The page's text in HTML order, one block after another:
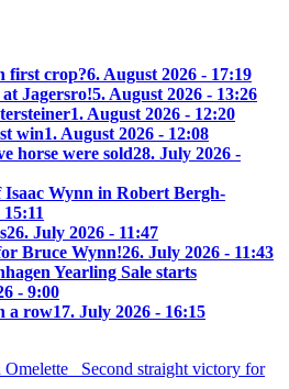
first crop?6. August 2026 - 17:19
Jagersro!5. August 2026 - 13:26
1. August 2026 - 12:20
win1. August 2026 - 12:08
horse were sold28. July 2026 -
Isaac Wynn in Robert Bergh-
26. July 2026 - 11:47
Bruce Wynn!26. July 2026 - 11:43
Yearling Sale starts
- 9:00
a row17. July 2026 - 16:15
Omelette
Second straight victory for